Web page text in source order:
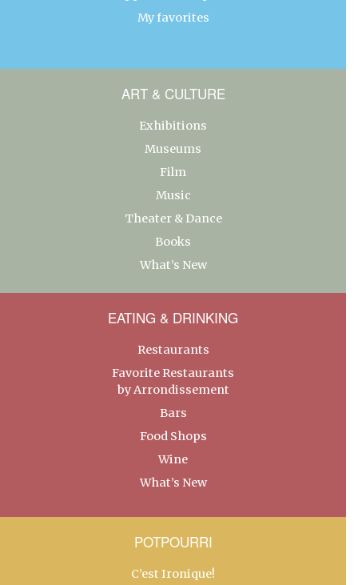
My favorites
ART & CULTURE
Exhibitions
Museums
Film
Music
Theater & Dance
Books
What’s New
EATING & DRINKING
Restaurants
Favorite Restaurants
by Arrondissement
Bars
Food Shops
Wine
What’s New
POTPOURRI
C’est Ironique!